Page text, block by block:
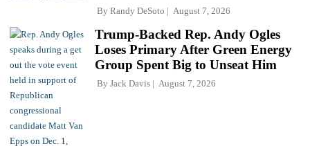
By Randy DeSoto August 7, 2026
Trump-Backed Rep. Andy Ogles
Loses Primary After Green Energy
Group Spent Big to Unseat Him
By Jack Davis August 7, 2026